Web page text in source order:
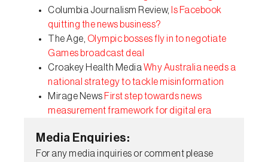
Columbia Journalism Review, Is Facebook
quitting the news business?
The Age, Olympic bosses fly in to negotiate
Games broadcast deal
Croakey Health Media Why Australia needs a
national strategy to tackle misinformation
Mirage News First step towards news
measurement framework for digital era
Media Enquiries:
For any media inquiries or comment please